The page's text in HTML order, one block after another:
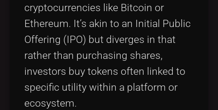
cryptocurrencies like Bitcoin or
Ethereum. It’s akin to an Initial Public
Offering (IPO) but diverges in that
rather than purchasing shares,
investors buy tokens often linked to
specific utility within a platform or
ecosystem.